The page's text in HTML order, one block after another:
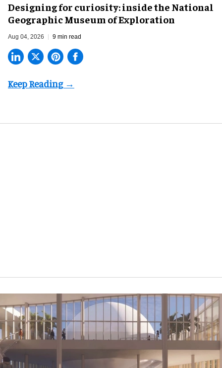
​Designing for curiosity: inside the National
Geographic Museum of Exploration
Aug 04, 2026 9 min read